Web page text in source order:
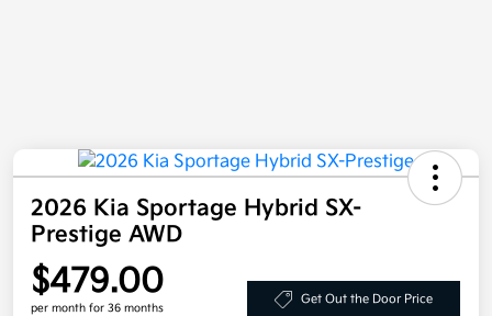
2026 Kia Sportage Hybrid SX-
Prestige AWD
$479.00
per month for 36 months
Get Out the Door Price